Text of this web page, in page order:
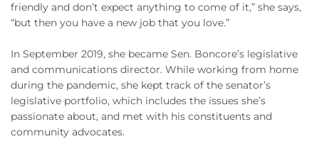
friendly and don’t expect anything to come of it,” she says,
“but then you have a new job that you love.”
In September 2019, she became Sen. Boncore’s legislative
and communications director. While working from home
during the pandemic, she kept track of the senator’s
legislative portfolio, which includes the issues she’s
passionate about, and met with his constituents and
community advocates.